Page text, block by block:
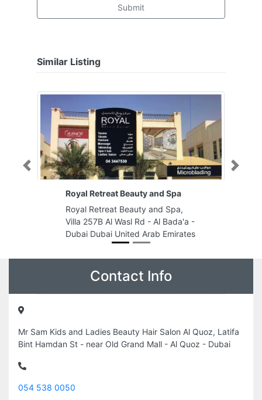
Submit
Similar Listing
Royal Retreat Beauty and Spa
Royal Retreat Beauty and Spa,
Villa 257B Al Wasl Rd - Al Bada'a -
Dubai Dubai United Arab Emirates
Previous Next
Contact Info
Mr Sam Kids and Ladies Beauty Hair Salon Al Quoz, Latifa
Bint Hamdan St - near Old Grand Mall - Al Quoz - Dubai
054 538 0050